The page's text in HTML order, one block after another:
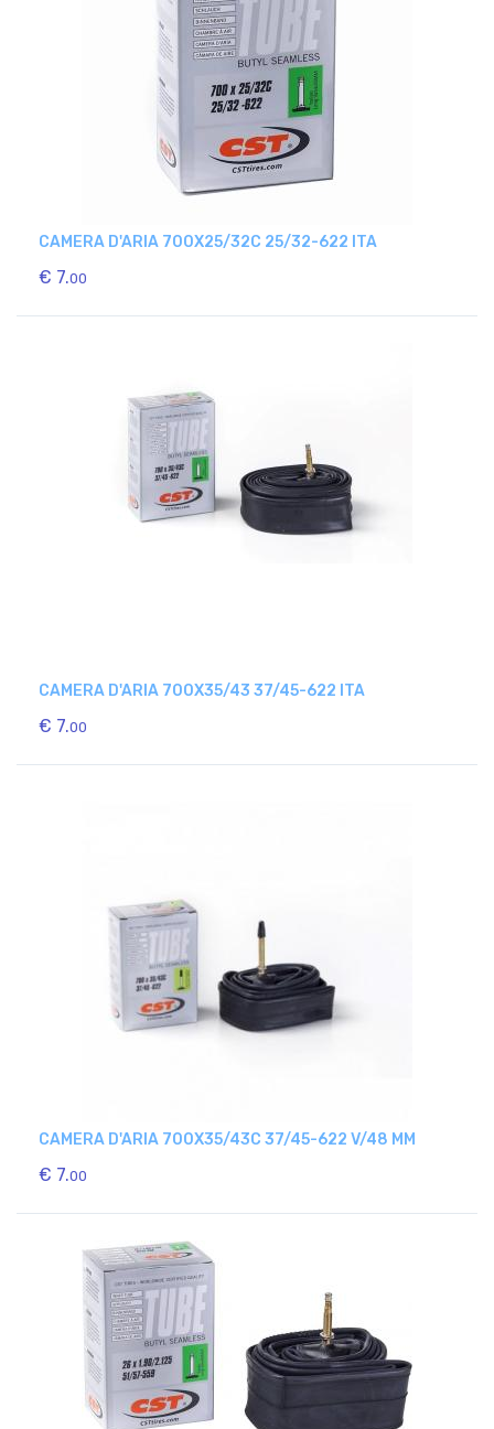
CAMERA D'ARIA 700X25/32C 25/32-622 ITA
€ 7.00
CAMERA D'ARIA 700X35/43 37/45-622 ITA
€ 7.00
CAMERA D'ARIA 700X35/43C 37/45-622 V/48 MM
€ 7.00